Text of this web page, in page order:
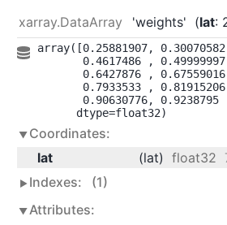
xarray.DataArray 'weights' lat:
array([0.25881907,
0.4617486 ,
0.6427876 ,
0.7933533 ,
0.90630776, 0.9238795
      dtype=float32)
Coordinates:
lat
(lat) float32
Indexes:
(1)
Attributes: